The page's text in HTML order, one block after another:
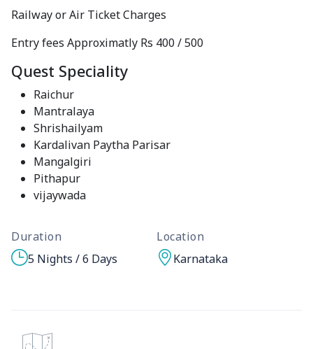
Railway or Air Ticket Charges
Entry fees Approximatly Rs 400 / 500
Quest Speciality
Raichur
Mantralaya
Shrishailyam
Kardalivan Paytha Parisar
Mangalgiri
Pithapur
vijaywada
Duration
5 Nights / 6 Days
Location
Karnataka